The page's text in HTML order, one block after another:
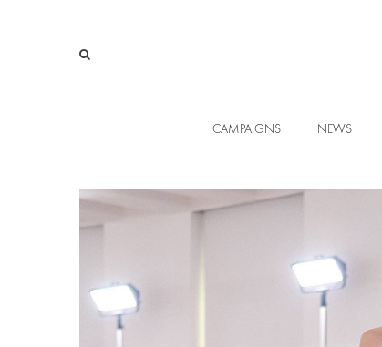
CAMPAIGNS NEWS